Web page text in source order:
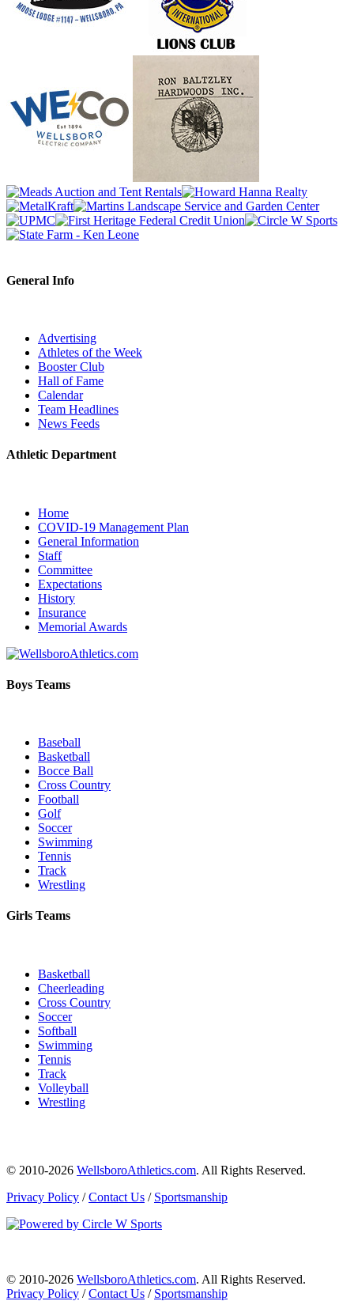
General Info
Advertising
Athletes of the Week
Booster Club
Hall of Fame
Calendar
Team Headlines
News Feeds
Athletic Department
Home
COVID-19 Management Plan
General Information
Staff
Committee
Expectations
History
Insurance
Memorial Awards
Boys Teams
Baseball
Basketball
Bocce Ball
Cross Country
Football
Golf
Soccer
Swimming
Tennis
Track
Wrestling
Girls Teams
Basketball
Cheerleading
Cross Country
Soccer
Softball
Swimming
Tennis
Track
Volleyball
Wrestling
© 2010-2026 WellsboroAthletics.com. All Rights Reserved.
Privacy Policy /Contact Us / Sportsmanship
© 2010-2026 WellsboroAthletics.com. All Rights Reserved.
Privacy Policy /Contact Us / Sportsmanship